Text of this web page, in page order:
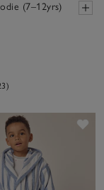
(7–12yrs)